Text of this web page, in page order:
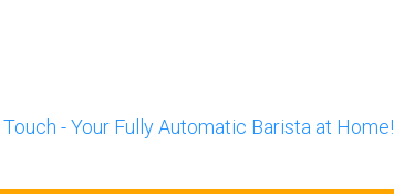
- Your Fully Automatic Barista at Home!